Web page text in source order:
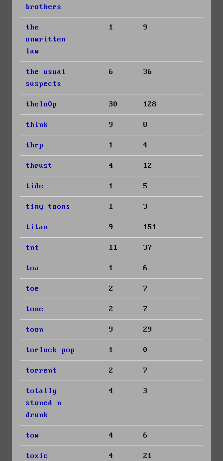
brothers
the
unwritten
law
1 9
the usual
suspects
6 36
thelo0p 30 128
think 9 8
thrp 1 4
thrust 4 12
tide 1 5
tiny toons 1 3
titan 9 151
tnt 11 37
toa 1 6
toe 2 7
tone 2 7
toon 9 29
torlock pop 1 0
torrent 2 7
totally
stoned n
drunk
4 3
tow 4 6
toxic 4 21